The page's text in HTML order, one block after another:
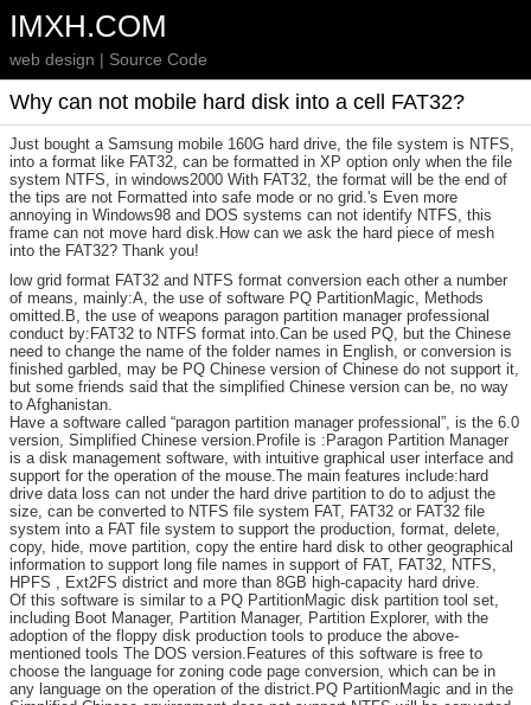
IMXH.COM
web design | Source Code
Why can not mobile hard disk into a cell FAT32?
Just bought a Samsung mobile 160G hard drive, the file system is NTFS,
into a format like FAT32, can be formatted in XP option only when the file
system NTFS, in windows2000 With FAT32, the format will be the end of
the tips are not Formatted into safe mode or no grid.'s Even more
annoying in Windows98 and DOS systems can not identify NTFS, this
frame can not move hard disk.How can we ask the hard piece of mesh
into the FAT32? Thank you!
low grid format FAT32 and NTFS format conversion each other a number
of means, mainly:A, the use of software PQ PartitionMagic, Methods
omitted.B, the use of weapons paragon partition manager professional
conduct by:FAT32 to NTFS format into.Can be used PQ, but the Chinese
need to change the name of the folder names in English, or conversion is
finished garbled, may be PQ Chinese version of Chinese do not support it,
but some friends said that the simplified Chinese version can be, no way
to Afghanistan.
Have a software called “paragon partition manager professional”, is the 6.0
version, Simplified Chinese version.Profile is :Paragon Partition Manager
is a disk management software, with intuitive graphical user interface and
support for the operation of the mouse.The main features include:hard
drive data loss can not under the hard drive partition to do to adjust the
size, can be converted to NTFS file system FAT, FAT32 or FAT32 file
system into a FAT file system to support the production, format, delete,
copy, hide, move partition, copy the entire hard disk to other geographical
information to support long file names in support of FAT, FAT32, NTFS,
HPFS , Ext2FS district and more than 8GB high-capacity hard drive.
Of this software is similar to a PQ PartitionMagic disk partition tool set,
including Boot Manager, Partition Manager, Partition Explorer, with the
adoption of the floppy disk production tools to produce the above-
mentioned tools The DOS version.Features of this software is free to
choose the language for zoning code page conversion, which can be in
any language on the operation of the district.PQ PartitionMagic and in the